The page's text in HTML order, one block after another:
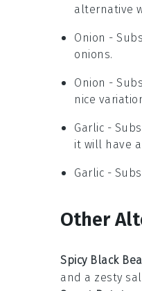
alternative
Onion -
onions.
Onion -
nice
Garlic -
it will have
Garlic -
Other
Spicy Black
and a zesty